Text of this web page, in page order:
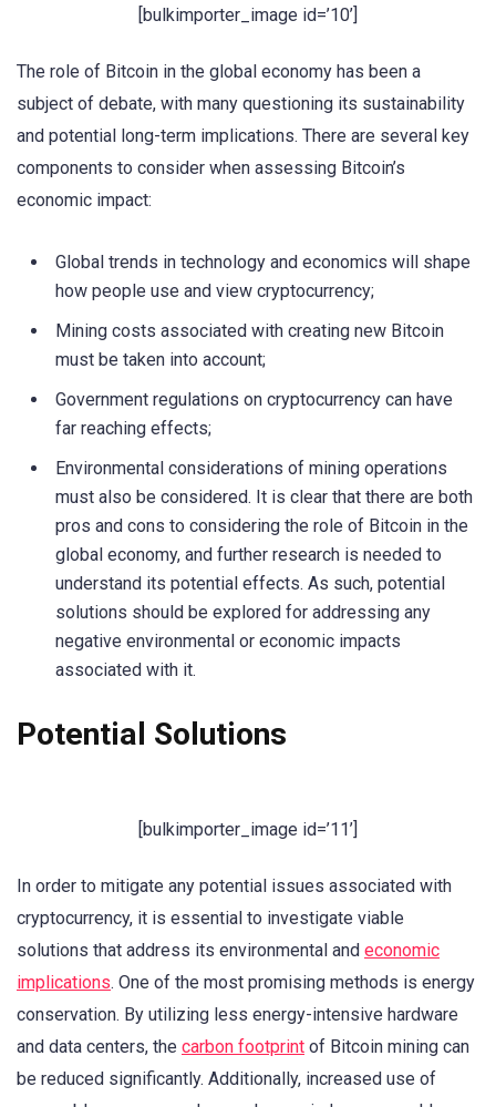
[bulkimporter_image id=’10’]
The role of Bitcoin in the global economy has been a
subject of debate, with many questioning its sustainability
and potential long-term implications. There are several key
components to consider when assessing Bitcoin’s
economic impact:
Global trends in technology and economics will shape
how people use and view cryptocurrency;
Mining costs associated with creating new Bitcoin
must be taken into account;
Government regulations on cryptocurrency can have
far reaching effects;
Environmental considerations of mining operations
must also be considered. It is clear that there are both
pros and cons to considering the role of Bitcoin in the
global economy, and further research is needed to
understand its potential effects. As such, potential
solutions should be explored for addressing any
negative environmental or economic impacts
associated with it.
Potential Solutions
[bulkimporter_image id=’11’]
In order to mitigate any potential issues associated with
cryptocurrency, it is essential to investigate viable
solutions that address its environmental and economic
implications. One of the most promising methods is energy
conservation. By utilizing less energy-intensive hardware
and data centers, the carbon footprint of Bitcoin mining can
be reduced significantly. Additionally, increased use of